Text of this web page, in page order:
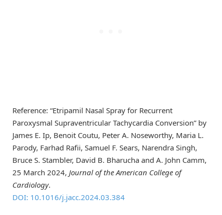
Reference: “Etripamil Nasal Spray for Recurrent
Paroxysmal Supraventricular Tachycardia Conversion” by
James E. Ip, Benoit Coutu, Peter A. Noseworthy, Maria L.
Parody, Farhad Rafii, Samuel F. Sears, Narendra Singh,
Bruce S. Stambler, David B. Bharucha and A. John Camm,
25 March 2024, Journal of the American College of
Cardiology.
DOI: 10.1016/j.jacc.2024.03.384